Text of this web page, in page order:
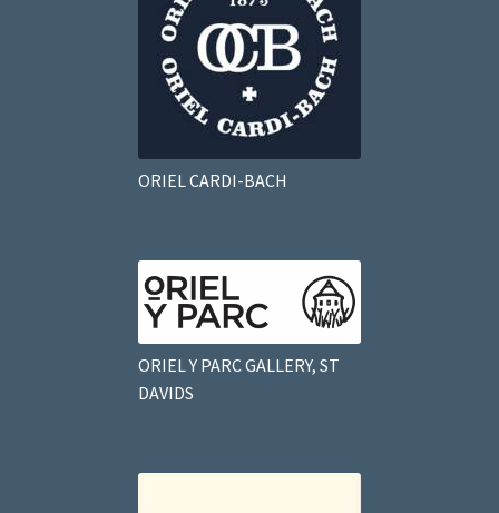
ORIEL CARDI-BACH
ORIEL Y PARC GALLERY, ST
DAVIDS